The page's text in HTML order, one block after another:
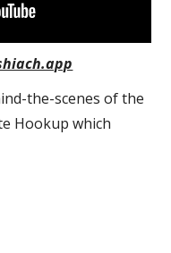
the-scenes of the
Hookup which